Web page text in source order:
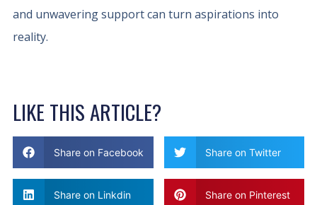
and unwavering support can turn aspirations into
reality.
LIKE THIS ARTICLE?
Share on Facebook Share on Twitter
Share on Linkdin Share on Pinterest